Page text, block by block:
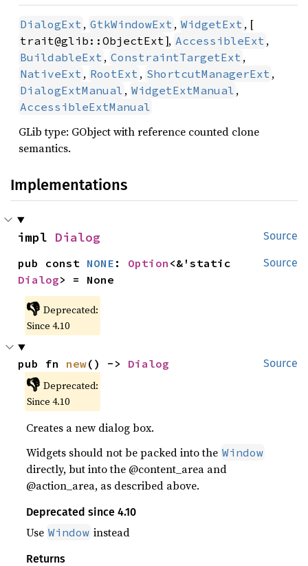
DialogExt , GtkWindowExt , WidgetExt , [
trait@glib::ObjectExt ], AccessibleExt ,
BuildableExt , ConstraintTargetExt ,
NativeExt , RootExt , ShortcutManagerExt ,
DialogExtManual , WidgetExtManual ,
AccessibleExtManual
GLib type: GObject with reference counted clone
semantics.
Implementations
Source
impl Dialog
Source
pub const NONE : Option
Dialog> = None
👎 Deprecated:
Since 4.10
Source
pub fn new() -> Dialog
👎 Deprecated:
Since 4.10
Creates a new dialog box.
Widgets should not be packed into the Window
directly, but into the @content_area and
@action_area, as described above.
Deprecated since 4.10
Use Window instead
Returns